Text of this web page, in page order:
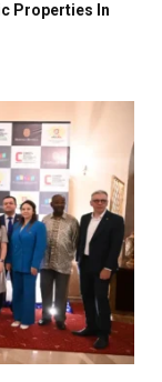
Properties In